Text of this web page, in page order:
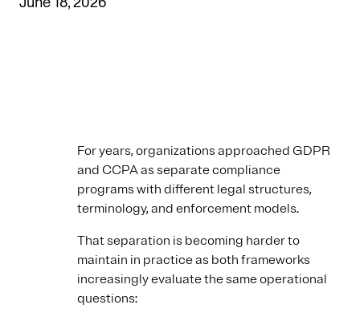
For years, organizations approached GDPR
and CCPA as separate compliance
programs with different legal structures,
terminology, and enforcement models.
That separation is becoming harder to
maintain in practice as both frameworks
increasingly evaluate the same operational
questions: